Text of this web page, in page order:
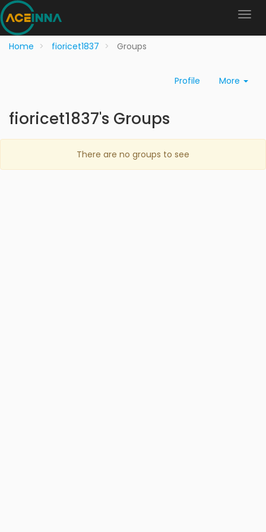
Home fioricet1837 Groups
Profile More
fioricet1837's Groups
There are no groups to see